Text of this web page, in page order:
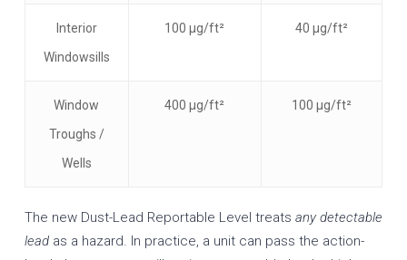
Interior
Windowsills
100 µg/ft² 40 µg/ft²
Window
Troughs /
Wells
400 µg/ft² 100 µg/ft²
The new Dust-Lead Reportable Level treats any detectable
leadas a hazard. In practice, a unit can pass the action-